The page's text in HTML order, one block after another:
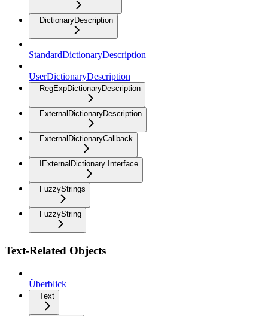
DictionaryDescription
StandardDictionaryDescription
UserDictionaryDescription
RegExpDictionaryDescription
ExternalDictionaryDescription
ExternalDictionaryCallback
IExternalDictionary Interface
FuzzyStrings
FuzzyString
Text-Related Objects
Überblick
Text